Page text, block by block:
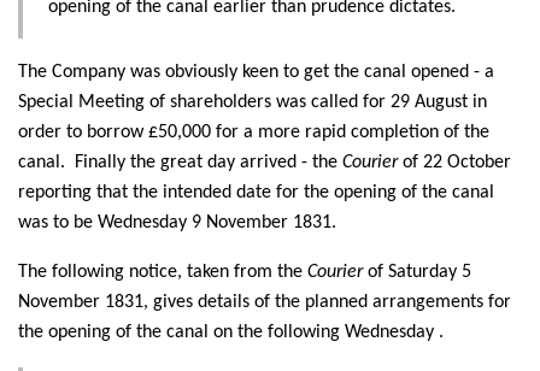
opening of the canal earlier than prudence dictates.
The Company was obviously keen to get the canal opened - a
Special Meeting of shareholders was called for 29 August in
order to borrow £50,000 for a more rapid completion of the
canal. Finally the great day arrived - the Courierof 22 October
reporting that the intended date for the opening of the canal
was to be Wednesday 9 November 1831.
The following notice, taken from the Courierof Saturday 5
November 1831, gives details of the planned arrangements for
the opening of the canal on the following Wednesday .